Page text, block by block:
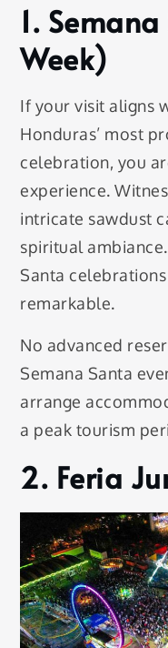
1.
Week)
If your visit aligns
Honduras’ most
celebration, you
experience.
intricate sawdust
spiritual
Santa
remarkable.
No advanced
Semana Santa
arrange
a peak tourism
2. Feria